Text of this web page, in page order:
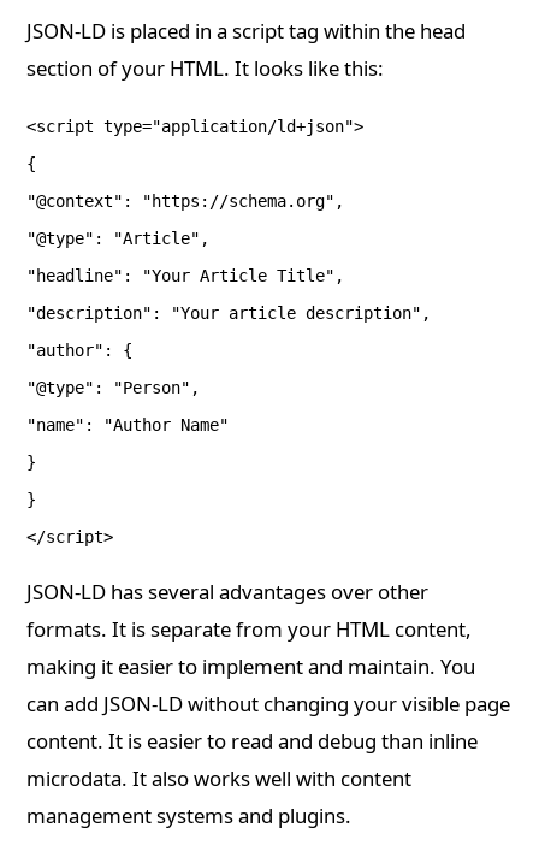
JSON-LD is placed in a script tag within the head
section of your HTML. It looks like this:
<script type="application/ld+json">
{
"@context": "https://schema.org",
"@type": "Article",
"headline": "Your Article Title",
"description": "Your article description",
"author": {
"@type": "Person",
"name": "Author Name"
}
}
</script>
JSON-LD has several advantages over other
formats. It is separate from your HTML content,
making it easier to implement and maintain. You
can add JSON-LD without changing your visible page
content. It is easier to read and debug than inline
microdata. It also works well with content
management systems and plugins.